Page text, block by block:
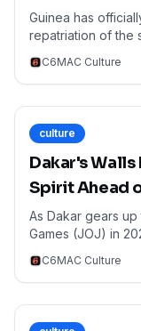
Guinea has
repatriation of the
the Fouta Djallon,
father, and a
confirmed by
Sylla to RFI,
Africa for the
artifacts. The
profound
figures to Guinea
CEMAC nations
heritage, this
emphasizing the
C6MAC Culture
culture
Dakar's
Spirit Ahead
As Dakar gears
Games (JOJ) in
undergoing a
local and
walls into
culture, and
24 Afrique, serves
C6MAC Culture